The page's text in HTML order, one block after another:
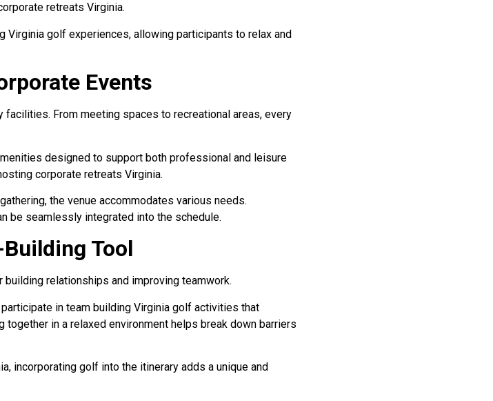
retreats Virginia.
Virginia golf experiences, allowing participants to relax and
Events
From meeting spaces to recreational areas, every
designed to support both professional and leisure
corporate retreats Virginia.
the venue accommodates various needs.
be seamlessly integrated into the schedule.
Tool
relationships and improving teamwork.
in team building Virginia golf activities that
together in a relaxed environment helps break down barriers
incorporating golf into the itinerary adds a unique and